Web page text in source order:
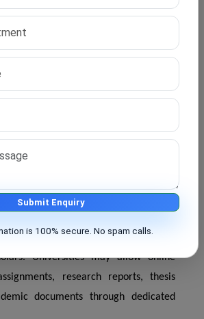
to attend certain academic activities
visits may be necessary for
research progress meetings.
of campus visits is usually limited
full-time doctoral programs.
save time while fulfilling academic
systems have simplified the research
Universities may allow online
research reports, thesis
documents through dedicated
Submit Enquiry
is 100% secure. No spam calls.